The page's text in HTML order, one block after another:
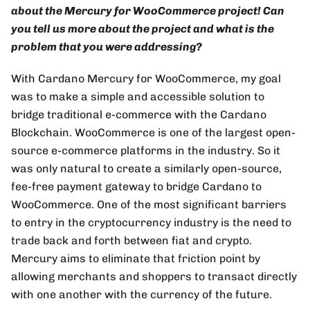
about the Mercury for WooCommerce project! Can
you tell us more about the project and what is the
problem that you were addressing?
With Cardano Mercury for WooCommerce, my goal
was to make a simple and accessible solution to
bridge traditional e-commerce with the Cardano
Blockchain. WooCommerce is one of the largest open-
source e-commerce platforms in the industry. So it
was only natural to create a similarly open-source,
fee-free payment gateway to bridge Cardano to
WooCommerce. One of the most significant barriers
to entry in the cryptocurrency industry is the need to
trade back and forth between fiat and crypto.
Mercury aims to eliminate that friction point by
allowing merchants and shoppers to transact directly
with one another with the currency of the future.